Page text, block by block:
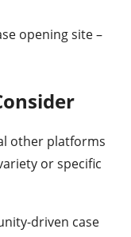
opening site –
other platforms
or specific
driven case